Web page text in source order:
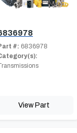
#: 6836978
View Part